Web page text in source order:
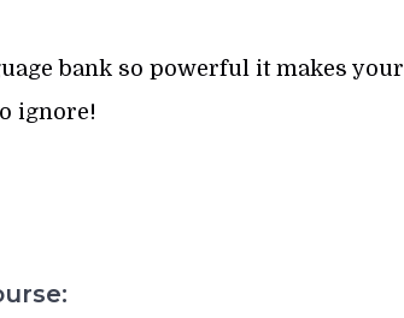
bank so powerful it makes your
ignore!